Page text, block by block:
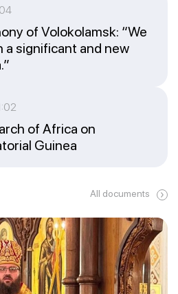
of Volokolamsk: “We
a significant and new
of Africa on
Guinea
All documents